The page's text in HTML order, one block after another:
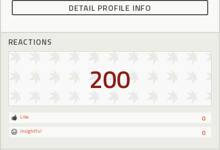
DETAIL PROFILE INFO
REACTIONS
200
0
Like
0
Insightful